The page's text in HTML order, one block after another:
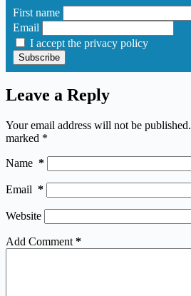
First name
Email
I accept the privacy policy
Leave a Reply
Your email address will not be published.
marked *
Name *
Email *
Website
Add Comment *